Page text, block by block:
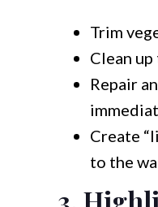
Trim
Clean
Repair
Create
to the
3.